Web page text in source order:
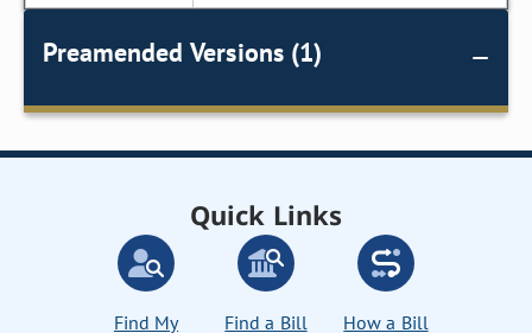
Preamended Versions (1)
Quick Links
Find My
Find a Bill
How a Bill